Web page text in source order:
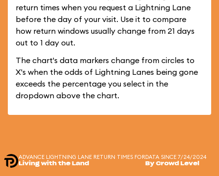
return times when you request a Lightning Lane
before the day of your visit. Use it to compare
how return windows usually change from 21 days
out to 1 day out.
The chart's data markers change from circles to
X's when the odds of Lightning Lanes being gone
exceeds the percentage you select in the
dropdown above the chart.
ADVANCE LIGHTNING LANE RETURN TIMES FOR
Living with the Land
DATA SINCE 7/24/2024
By Crowd Level